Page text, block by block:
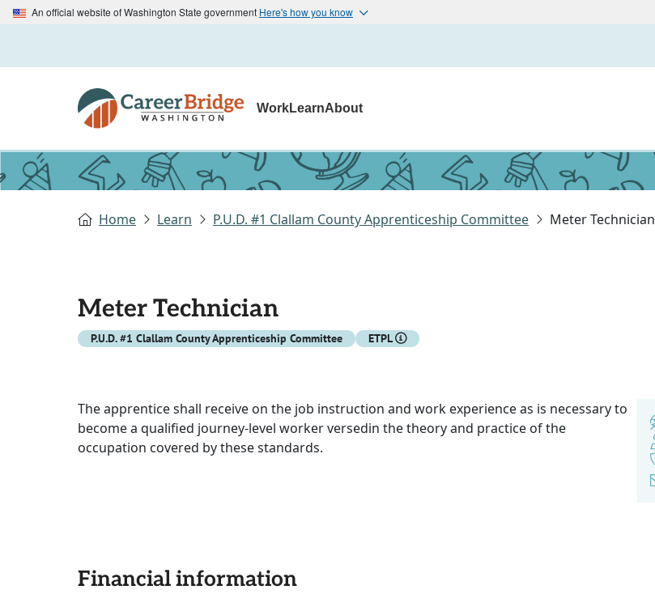
An official website of Washington State government Here's how you know
WorkLearnAbout
Home Learn P.U.D. #1 Clallam County Apprenticeship Committee Meter Technician
Meter Technician
P.U.D. #1 Clallam County Apprenticeship Committee ETPL
The apprentice shall receive on the job instruction and work experience as is necessary to
become a qualified journey-level worker versedin the theory and practice of the
occupation covered by these standards.
Financial information